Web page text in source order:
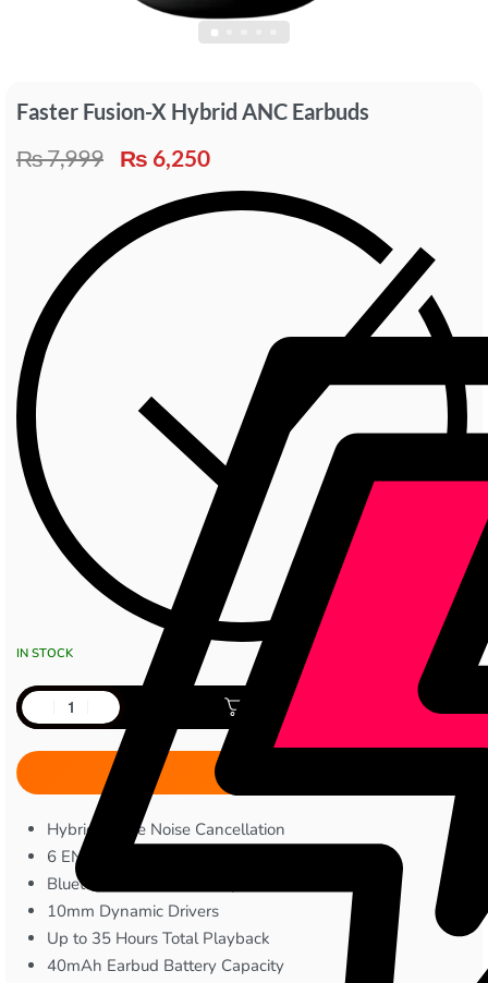
Faster Fusion-X Hybrid ANC Earbuds
₨7,999 ₨ 6,250
IN STOCK
Add to cart
Hybrid Active Noise Cancellation
6 ENC Microphone
Bluetooth 5.4 Connectivity
10mm Dynamic Drivers
Up to 35 Hours Total Playback
40mAh Earbud Battery Capacity